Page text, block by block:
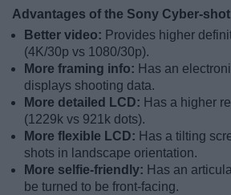
Advantages of the Sony Cyber-shot
Better video: Provides higher
(4K/30p vs 1080/30p).
More framing info: Has an
displays shooting data.
More detailed LCD: Has a higher
(1229k vs 921k dots).
More flexible LCD: Has a tilting
shots in landscape orientation.
More selfie-friendly: Has an
be turned to be front-facing.